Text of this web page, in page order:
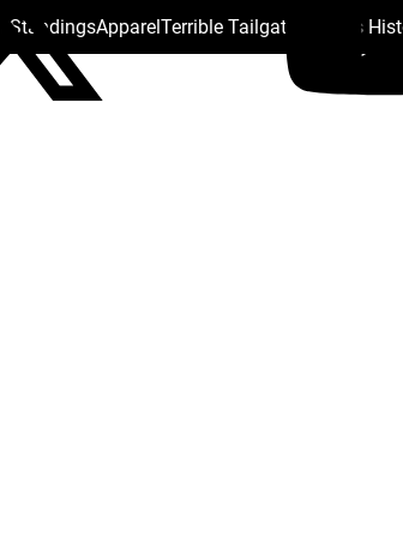
StandingsApparelTerrible Tailgate Steelers